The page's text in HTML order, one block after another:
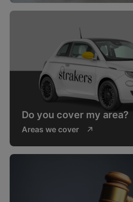
Do you cover my area?
Areas we cover